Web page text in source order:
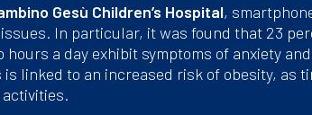
Gesù Children’s Hospital,
In particular, it was found that 23
a day exhibit symptoms of anxiety
linked to an increased risk of obesity, as